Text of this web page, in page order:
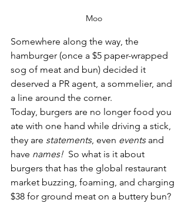
Moo
Somewhere along the way, the
hamburger (once a $5 paper-wrapped
sog of meat and bun) decided it
deserved a PR agent, a sommelier, and
a line around the corner.
Today, burgers are no longer food you
ate with one hand while driving a stick,
they are statements, even events and
have names! So what is it about
burgers that has the global restaurant
market buzzing, foaming, and charging
$38 for ground meat on a buttery bun?